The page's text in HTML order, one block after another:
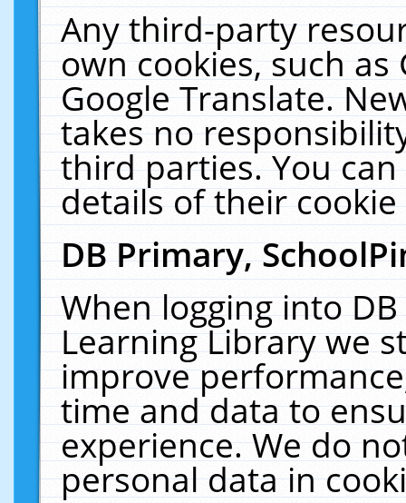
Any third-party
own cookies, such
Google Translate.
takes no
third parties. You
details of their
DB Primary,
When logging into
Learning Library we
improve
time and data to
experience. We do
personal data in